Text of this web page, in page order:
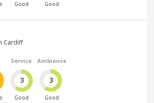
Good Good
Cardiff
Service
3
Good
Ambience
3
Good